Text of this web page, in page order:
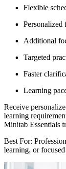
Flexible
Personalized
Additional
Targeted
Faster
Learning
Receive
learning
Minitab Essentials
Best For:
learning, or